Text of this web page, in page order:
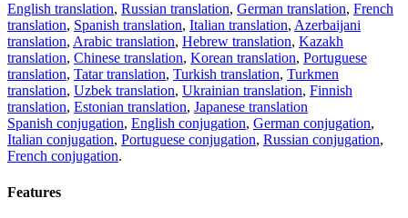
English translation, Russian translation, German translation, French
translation, Spanish translation, Italian translation, Azerbaijani
translation, Arabic translation, Hebrew translation, Kazakh
translation, Chinese translation, Korean translation, Portuguese
translation, Tatar translation, Turkish translation, Turkmen
translation, Uzbek translation, Ukrainian translation, Finnish
translation, Estonian translation, Japanese translation
Spanish conjugation, English conjugation, German conjugation,
Italian conjugation, Portuguese conjugation, Russian conjugation,
French conjugation.
Features